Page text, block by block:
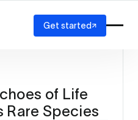
Get started
of Life
Rare Species